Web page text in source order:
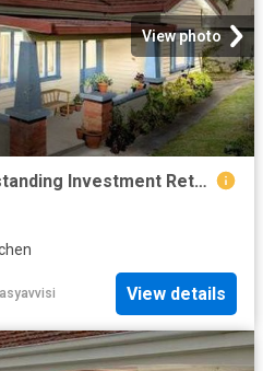
View photo
Divided Into 3 Units Outstanding Investment Return
View details